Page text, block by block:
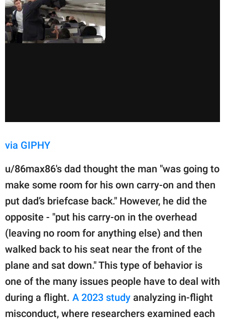
via GIPHY
u/86max86's dad thought the man "was going to
make some room for his own carry-on and then
put dad’s briefcase back." However, he did the
opposite - "put his carry-on in the overhead
(leaving no room for anything else) and then
walked back to his seat near the front of the
plane and sat down." This type of behavior is
one of the many issues people have to deal with
during a flight. A 2023 study analyzing in-flight
misconduct, where researchers examined each